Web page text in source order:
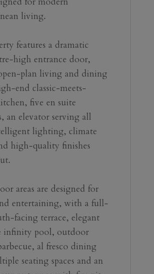
living.
features a dramatic
high entrance door,
plan living and dining
end classic-meets-
five en suite
an elevator serving all
lighting, climate
high-quality finishes
areas are designed for
entertaining, with a full-
facing terrace, elegant
infinity pool, outdoor
al fresco dining
seating spaces and an